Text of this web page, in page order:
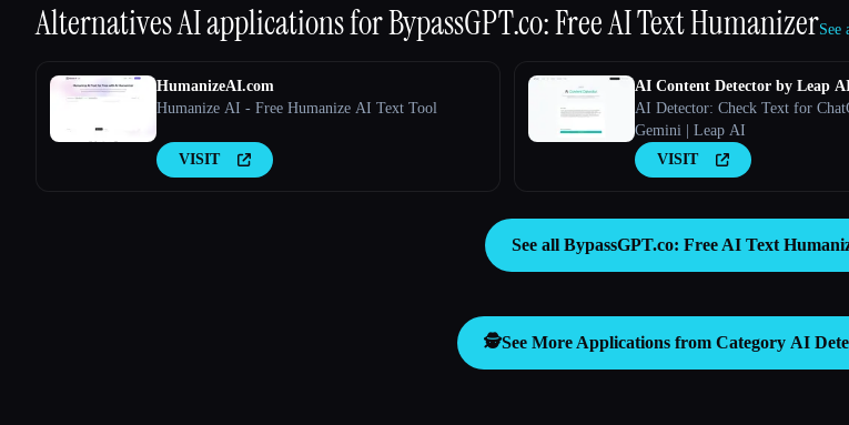
Alternatives AI applications forBypassGPT.co: Free AI Text HumanizerSee
HumanizeAI.com
Humanize AI - Free Humanize AI Text Tool
VISIT
AI Content Detector by Leap
AI Detector: Check Text for
Gemini | Leap AI
VISIT
See all BypassGPT.co: Free AI Text
🕵️See More Applications from Category AI